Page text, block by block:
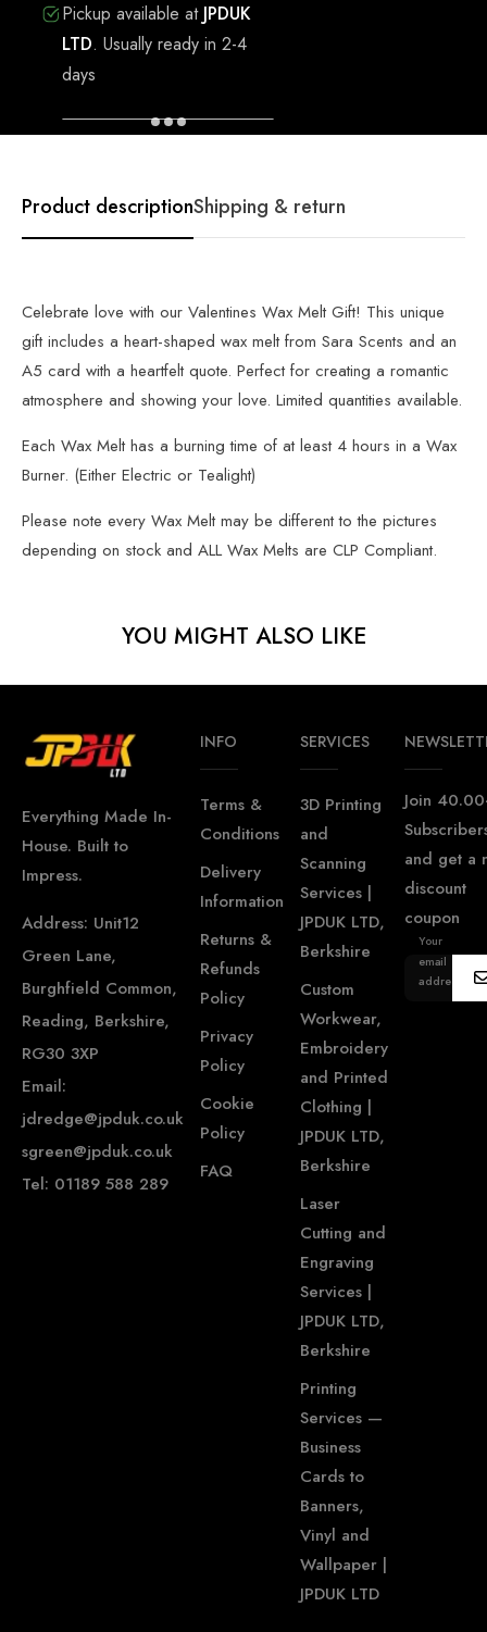
Pickup available at JPDUK
LTD.Usually ready in 2-4
days
Product descriptionShipping & return
Celebrate love with our Valentines Wax Melt Gift! This unique
gift includes a heart-shaped wax melt from Sara Scents and an
A5 card with a heartfelt quote. Perfect for creating a romantic
atmosphere and showing your love. Limited quantities available.
Each Wax Melt has a burning time of at least 4 hours in a Wax
Burner. (Either Electric or Tealight)
Please note every Wax Melt may be different to the pictures
depending on stock and ALL Wax Melts are CLP Compliant.
YOU MIGHT ALSO LIKE
Everything Made In-
House. Built to
Impress.
Address: Unit12
Green Lane,
Burghfield Common,
Reading, Berkshire,
RG30 3XP
Email:
jdredge@jpduk.co.uk
sgreen@jpduk.co.uk
Tel: 01189 588 289
INFO
Terms &
Conditions
Delivery
Information
Returns &
Refunds
Policy
Privacy
Policy
Cookie
Policy
FAQ
SERVICES
3D Printing
and
Scanning
Services |
JPDUK LTD,
Berkshire
Custom
Workwear,
Embroidery
and Printed
Clothing |
JPDUK LTD,
Berkshire
Laser
Cutting and
Engraving
Services |
JPDUK LTD,
Berkshire
Printing
Services —
Business
Cards to
Banners,
Vinyl and
Wallpaper |
JPDUK LTD
Join
and get a
discount
coupon
Your
email
address...